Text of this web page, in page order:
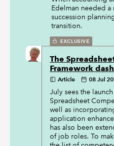
Edelman needed a
succession
transition.
EXCLUSIVE
The
Framework
Article 08 Jul
July sees the
Spreadsheet
well as
application
has also been
of job roles. To